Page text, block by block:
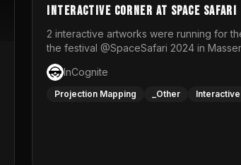
Interactive Corner at Space Safari
2 interactive artworks were running for
the festival @SpaceSafari 2024 in
One side was a Kinect installation where
space to dance and see a real-time animated point
cloud of themselves with various audio
InCognite
Projection Mapping _Other Interactive